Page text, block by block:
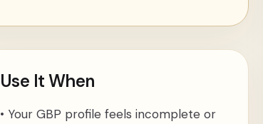
Use It When
• Your GBP profile feels incomplete or